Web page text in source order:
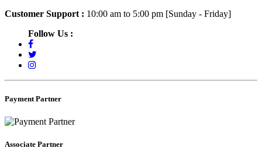
Customer Support : 10:00 am to 5:00 pm [Sunday - Friday]
Follow Us :
Payment Partner
Associate Partner